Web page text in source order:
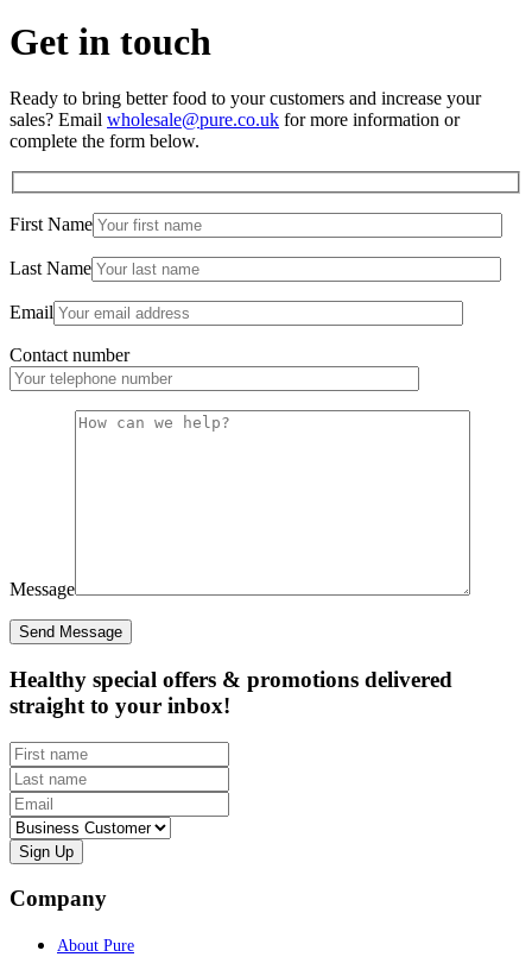
Get in touch
Ready to bring better food to your customers and increase your
sales? Email wholesale@pure.co.uk for more information or
complete the form below.
First Name
Last Name
Email
Contact number
Message
Healthy special offers & promotions delivered
straight to your inbox!
First name
Last name
Email
Customer type
Company
About Pure